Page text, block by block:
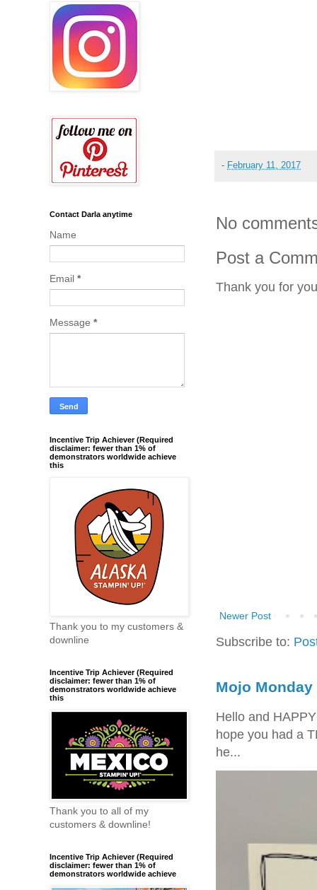
- February 11, 2017
No
Post a
Thank you for
Newer Post
Subscribe to:
Mojo Monday
Hello and
hope you had a
he...
Contact Darla anytime
Name
Email *
Message *
Incentive Trip Achiever (Required
disclaimer: fewer than 1% of
demonstrators worldwide achieve
this
Thank you to my customers &
downline
Incentive Trip Achiever (Required
disclaimer: fewer than 1% of
demonstrators worldwide achieve
this
Thank you to all of my
customers & downline!
Incentive Trip Achiever (Required
disclaimer: fewer than 1% of
demonstrators worldwide achieve